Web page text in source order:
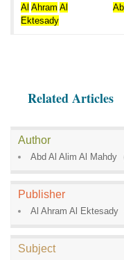
Al Ahram Al
Ektesady
Related Articles
Author
Abd Al Alim Al Mahdy
Publisher
Al Ahram Al Ektesady
Subject